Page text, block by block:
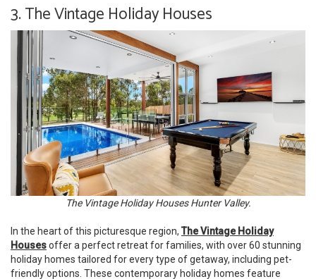
3. The Vintage Holiday Houses
The Vintage Holiday Houses Hunter Valley.
In the heart of this picturesque region, The Vintage Holiday
Housesoffer a perfect retreat for families, with over 60 stunning
holiday homes tailored for every type of getaway, including pet-
friendly options. These contemporary holiday homes feature